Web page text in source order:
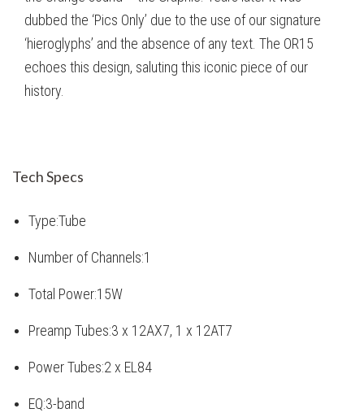
dubbed the ‘Pics Only’ due to the use of our signature
‘hieroglyphs’ and the absence of any text. The OR15
echoes this design, saluting this iconic piece of our
history.
Tech Specs
Type:Tube
Number of Channels:1
Total Power:15W
Preamp Tubes:3 x 12AX7, 1 x 12AT7
Power Tubes:2 x EL84
EQ:3-band